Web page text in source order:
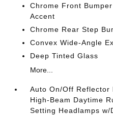
Chrome Front
Accent
Chrome Rear Step
Convex Wide-Angle
Deep Tinted Glass
More...
Auto On/Off Reflector
High-Beam Daytime
Setting Headlamps w/